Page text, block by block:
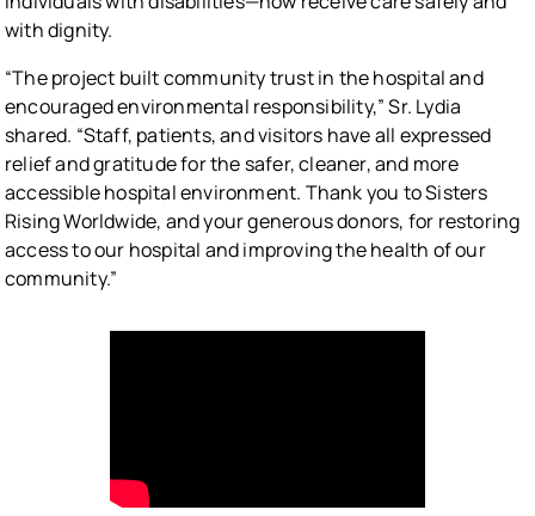
with dignity.
“The project built community trust in the hospital and
encouraged environmental responsibility,” Sr. Lydia
shared. “Staff, patients, and visitors have all expressed
relief and gratitude for the safer, cleaner, and more
accessible hospital environment. Thank you to Sisters
Rising Worldwide, and your generous donors, for restoring
access to our hospital and improving the health of our
community.”